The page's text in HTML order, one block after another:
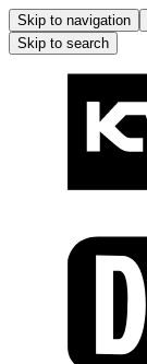
Skip to navigation
Skip to search